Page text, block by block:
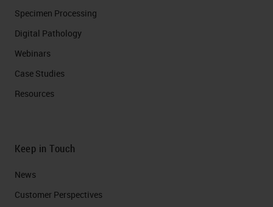
Specimen Processing
Digital Pathology
Webinars
Case Studies
Resources
Keep in Touch
News
Customer Perspectives​